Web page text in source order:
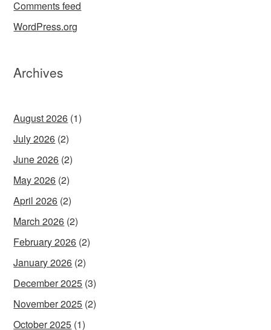
Comments feed
WordPress.org
Archives
August 2026 (1)
July 2026 (2)
June 2026 (2)
May 2026 (2)
April 2026 (2)
March 2026 (2)
February 2026 (2)
January 2026 (2)
December 2025 (3)
November 2025 (2)
October 2025 (1)